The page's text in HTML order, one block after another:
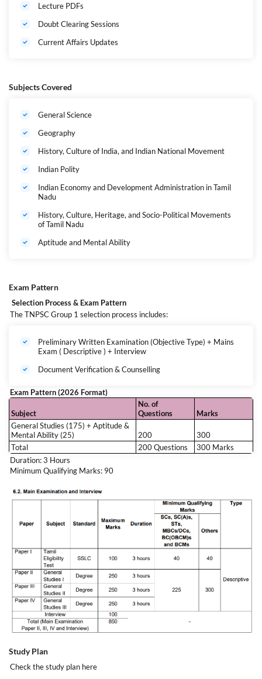
"Prepare Smart, Lead with Confidence."
கான
சரியான தேர்வு.
equivalent qualification, and must be eligible for higher
Eligibility & Age Limit
Minimum Age: 21 years
Maximum Age Limit:
OC Candidates: 34 years
BC / MBC / DNC / SC / ST Candidates: 39 years
(As per latest TNPSC norms, age relaxations apply to
eligible categories.)
Official Notification Expected: 23 June 2026
Written Exam (Tentative): 6 September 2026
This batch prepares you for all major posts under the TNPSC Group 4
category, including:
Group 1
Deputy Collector, Deputy Superintendent of Police
Taxes) , Assistant Director of Rural Development ,
District Employment Officer , Assistant
Commissioner of Labour .
Why Chooseஅசோகர்
Expert TNPSC Group 1 Faculty
Foundation to Advanced Level Preparation
Strong Foundation for Group 1 & Future TNPSC Exams
Lecture PDFs
Doubt Clearing Sessions
Current Affairs Updates
Subjects Covered
General Science
Geography
History, Culture of India, and Indian National Movement
Indian Polity
Indian Economy and Development Administration in Tamil
Nadu
History, Culture, Heritage, and Socio-Political Movements
of Tamil Nadu
Aptitude and Mental Ability
Exam Pattern
Selection Process & Exam Pattern
The TNPSC Group 1 selection process includes:
Preliminary Written Examination (Objective Type) + Mains
Exam ( Descriptive ) + Interview
Document Verification & Counselling
Exam Pattern (2026 Format)
Subject
No. of
Questions
Marks
General Studies (175) + Aptitude &
Mental Ability (25)
200
300
Total
200 Questions
300 Marks
Duration: 3 Hours
Minimum Qualifying Marks: 90
Study Plan
Check the study plan here